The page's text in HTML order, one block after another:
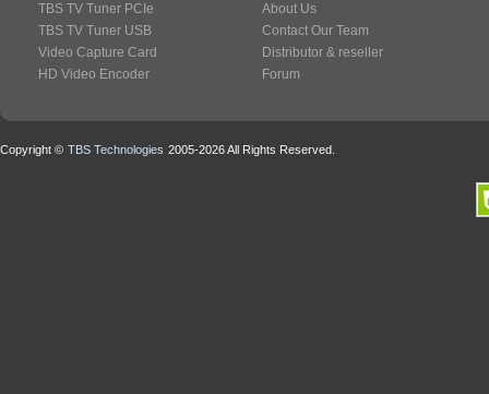
TBS TV Tuner PCIe
TBS TV Tuner USB
Video Capture Card
HD Video Encoder
About Us
Contact Our Team
Distributor & reseller
Forum
Copyright © TBS Technologies 2005-2026 All Rights Reserved.